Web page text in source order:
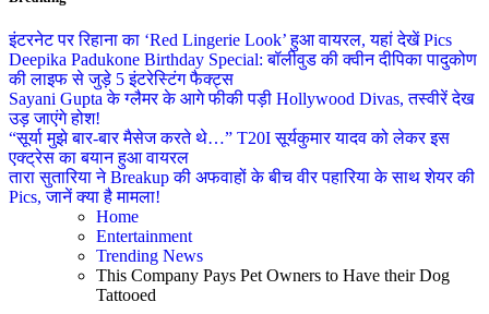
इंटरनेट पर रिहाना का ‘Red Lingerie Look’ हुआ वायरल, यहां देखें Pics
Deepika Padukone Birthday Special: बॉलीवुड की क्वीन दीपिका पादुकोण
की लाइफ से जुड़े 5 इंटरेस्टिंग फैक्ट्स
Sayani Gupta के ग्लैमर के आगे फीकी पड़ी Hollywood Divas, तस्वीरें देख
उड़ जाएंगे होश!
“सूर्या मुझे बार-बार मैसेज करते थे…” T20I सूर्यकुमार यादव को लेकर इस
एक्ट्रेस का बयान हुआ वायरल
तारा सुतारिया ने Breakup की अफवाहों के बीच वीर पहारिया के साथ शेयर की
Pics, जानें क्या है मामला!
Home
Entertainment
Trending News
This Company Pays Pet Owners to Have their Dog
Tattooed